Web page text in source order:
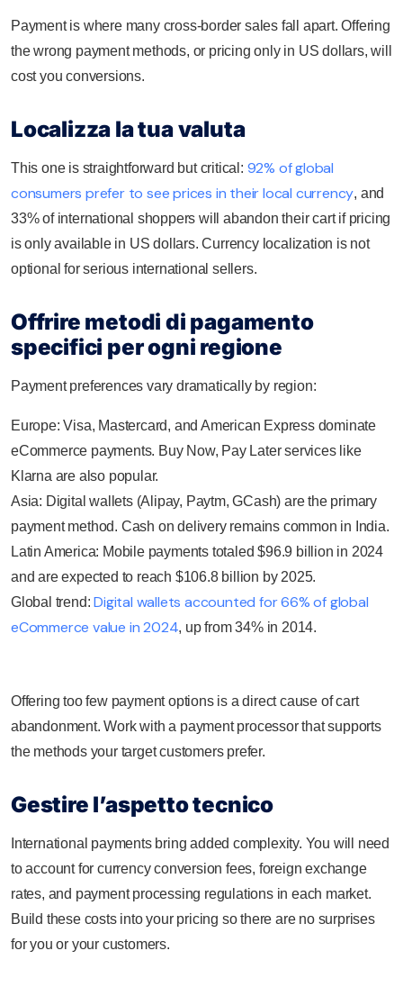
Payment is where many cross-border sales fall apart. Offering
the wrong payment methods, or pricing only in US dollars, will
cost you conversions.
Localizza la tua valuta
This one is straightforward but critical: 92% of global
consumers prefer to see prices in their local currency, and
33% of international shoppers will abandon their cart if pricing
is only available in US dollars. Currency localization is not
optional for serious international sellers.
Offrire metodi di pagamento
specifici per ogni regione
Payment preferences vary dramatically by region:
Europe: Visa, Mastercard, and American Express dominate
eCommerce payments. Buy Now, Pay Later services like
Klarna are also popular.
Asia: Digital wallets (Alipay, Paytm, GCash) are the primary
payment method. Cash on delivery remains common in India.
Latin America: Mobile payments totaled $96.9 billion in 2024
and are expected to reach $106.8 billion by 2025.
Global trend: Digital wallets accounted for 66% of global
eCommerce value in 2024, up from 34% in 2014.
Offering too few payment options is a direct cause of cart
abandonment. Work with a payment processor that supports
the methods your target customers prefer.
Gestire l’aspetto tecnico
International payments bring added complexity. You will need
to account for currency conversion fees, foreign exchange
rates, and payment processing regulations in each market.
Build these costs into your pricing so there are no surprises
for you or your customers.